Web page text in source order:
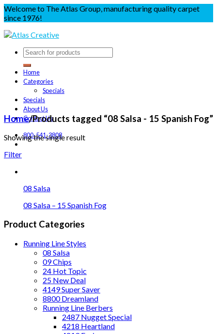
Welcome to The Atlas Group, manufacturing quality carpet
since 1976!
Home
Categories
Specials
Specials
About Us
Contact Us
800-541-3808
Home/Products tagged “08 Salsa - 15 Spanish Fog”
Showing the single result
Filter
08 Salsa
08 Salsa – 15 Spanish Fog
Product Categories
Running Line Styles
08 Salsa
09 Chips
24 Hot Topic
25 New Deal
4149 Super Saver
8800 Dreamland
Running Line Berbers
2487 Nugget Special
4218 Heartland